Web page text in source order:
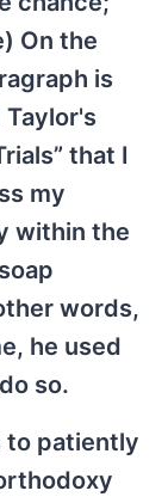
On the
is
that I
my
within the
words,
he used
so.
to patiently